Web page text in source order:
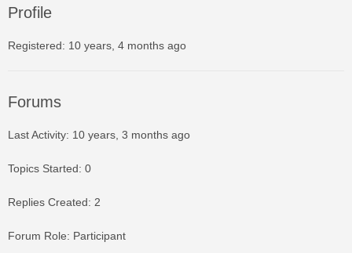
Profile
Registered: 10 years, 4 months ago
Forums
Last Activity: 10 years, 3 months ago
Topics Started: 0
Replies Created: 2
Forum Role: Participant